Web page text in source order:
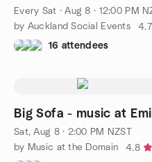
Every Sat ·Aug 8 · 12:00 PM
by Auckland Social Events
4.7
16 attendees
Big Sofa - music at
Sat, Aug 8 · 2:00 PM NZST
by Music at the Domain
4.8